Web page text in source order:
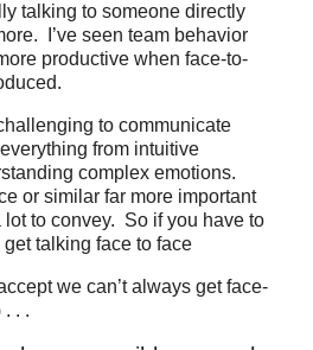
talking to someone directly
I’ve seen team behavior
productive when face-to-
to communicate
from intuitive
complex emotions.
or similar far more important
lot to convey. So if you have to
talking face to face
we can’t always get face-
. .